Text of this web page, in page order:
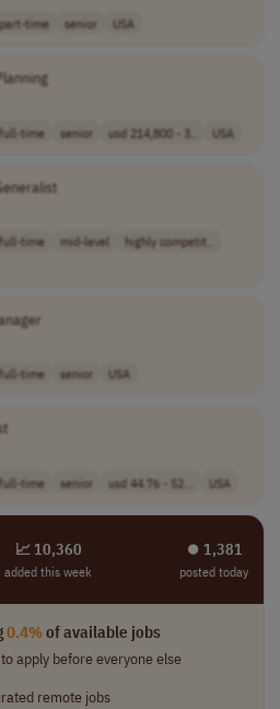
part-time senior USA
full-time senior usd 214,800 - 3.. USA
full-time mid-level
highly competit..
full-time senior USA
full-time senior usd 44.76 - 52... USA
📈 10,360
added this week
⏺︎ 1,381
posted today
0.4%of available jobs
apply before everyone else
remote jobs